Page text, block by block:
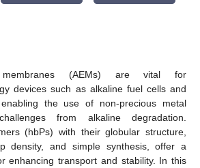
membranes (AEMs) are vital for
devices such as alkaline fuel cells and
the use of non-precious metal
from alkaline degradation.
(hbPs) with their globular structure,
density, and simple synthesis, offer a
enhancing transport and stability. In this